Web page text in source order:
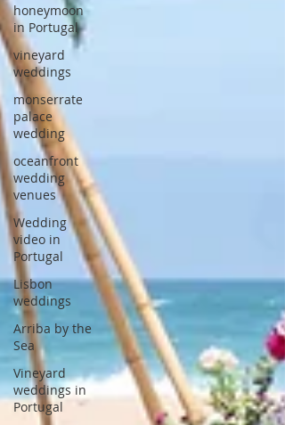
honeymoon
in Portugal
vineyard
weddings
monserrate
palace
wedding
oceanfront
wedding
venues
Wedding
video in
Portugal
Lisbon
weddings
Arriba by the
Sea
Vineyard
weddings in
Portugal